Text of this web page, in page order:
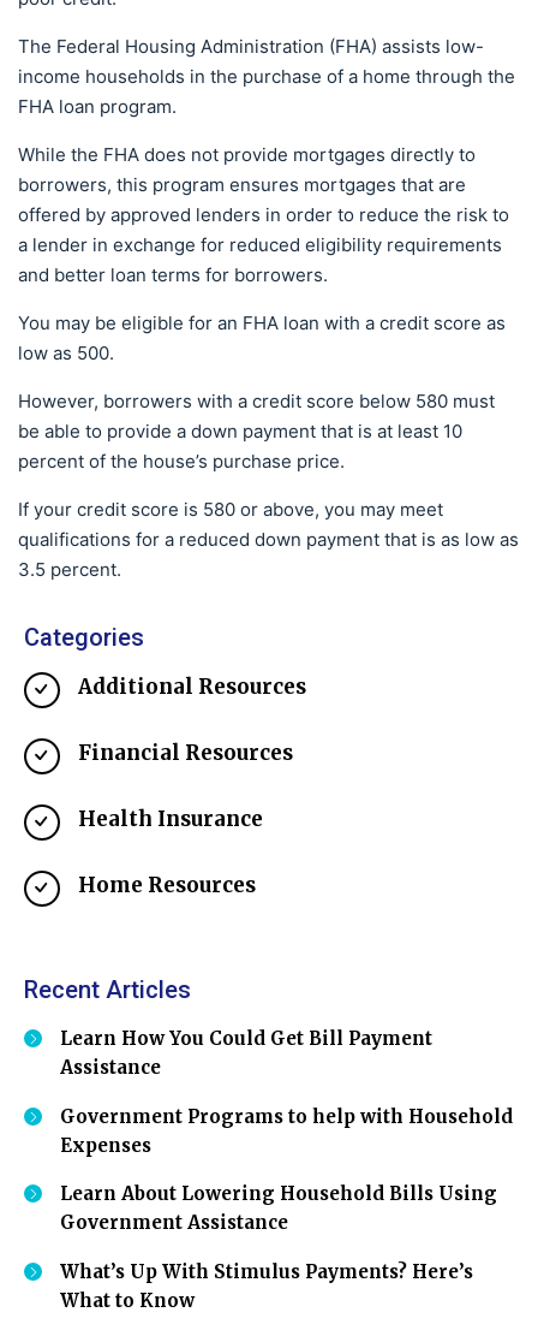
The Federal Housing Administration (FHA) assists low-
income households in the purchase of a home through the
FHA loan program.
While the FHA does not provide mortgages directly to
borrowers, this program ensures mortgages that are
offered by approved lenders in order to reduce the risk to
a lender in exchange for reduced eligibility requirements
and better loan terms for borrowers.
You may be eligible for an FHA loan with a credit score as
low as 500.
However, borrowers with a credit score below 580 must
be able to provide a down payment that is at least 10
percent of the house’s purchase price.
If your credit score is 580 or above, you may meet
qualifications for a reduced down payment that is as low as
3.5 percent.
Categories
Additional Resources
Financial Resources
Health Insurance
Home Resources
Recent Articles
Learn How You Could Get Bill Payment
Assistance
Government Programs to help with Household
Expenses
Learn About Lowering Household Bills Using
Government Assistance
What’s Up With Stimulus Payments? Here’s
What to Know